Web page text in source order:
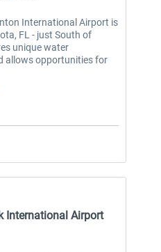
International Airport is
FL - just South of
unique water
allows opportunities for
International Airport